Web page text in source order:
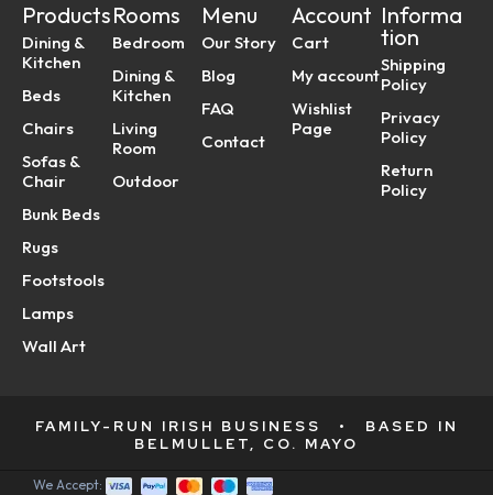
Products
Dining &
Kitchen
Beds
Chairs
Sofas &
Chair
Bunk Beds
Rugs
Footstools
Lamps
Wall Art
Rooms
Bedroom
Dining &
Kitchen
Living
Room
Outdoor
Menu
Our Story
Blog
FAQ
Contact
Account
Cart
My account
Wishlist
Page
Informa
tion
Shipping
Policy
Privacy
Policy
Return
Policy
FAMILY-RUN IRISH BUSINESS •
BASED IN
BELMULLET, CO. MAYO
We Accept: